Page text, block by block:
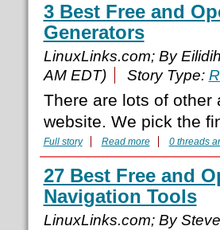
3 Best Free and
Generators
LinuxLinks.com; By
AM EDT)
Story Type:
There are lots of other
website. We pick the
Full story Read more 0 threads
27 Best Free and
Navigation Tools
LinuxLinks.com; By